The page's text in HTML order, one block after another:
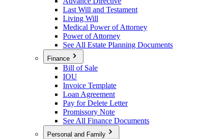
Last Will and Testament
Living Will
Medical Power of Attorney
Power of Attorney
See All Estate Planning Documents
Finance
Bill of Sale
IOU
Invoice Template
Loan Agreement
Pay for Delete Letter
Promissory Note
See All Finance Documents
Personal and Family